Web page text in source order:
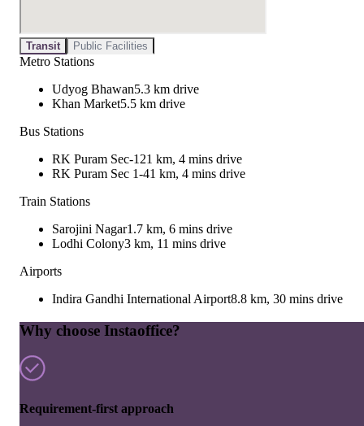
Transit Public Facilities
Metro Stations
Udyog Bhawan5.3 km drive
Khan Market5.5 km drive
Bus Stations
RK Puram Sec-121 km, 4 mins drive
RK Puram Sec 1-41 km, 4 mins drive
Train Stations
Sarojini Nagar1.7 km, 6 mins drive
Lodhi Colony3 km, 11 mins drive
Airports
Indira Gandhi International Airport8.8 km, 30 mins drive
Why choose Instaoffice?
Requirement-first approach